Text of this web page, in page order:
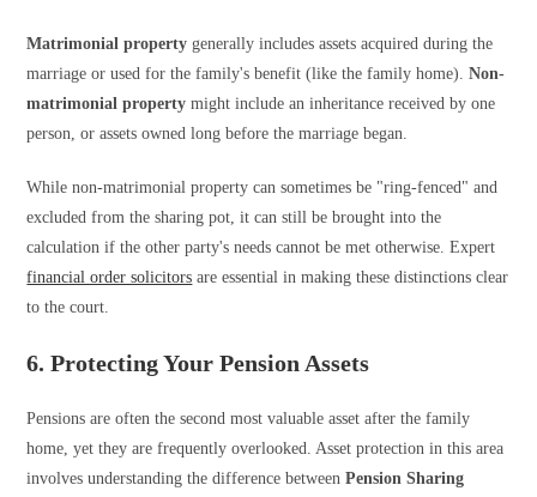
Matrimonial property generally includes assets acquired during the
marriage or used for the family's benefit (like the family home).Non-
matrimonial property might include an inheritance received by one
person, or assets owned long before the marriage began.
While non-matrimonial property can sometimes be "ring-fenced" and
excluded from the sharing pot, it can still be brought into the
calculation if the other party's needs cannot be met otherwise. Expert
financial order solicitors are essential in making these distinctions clear
to the court.
6. Protecting Your Pension Assets
Pensions are often the second most valuable asset after the family
home, yet they are frequently overlooked. Asset protection in this area
involves understanding the difference betweenPension Sharing